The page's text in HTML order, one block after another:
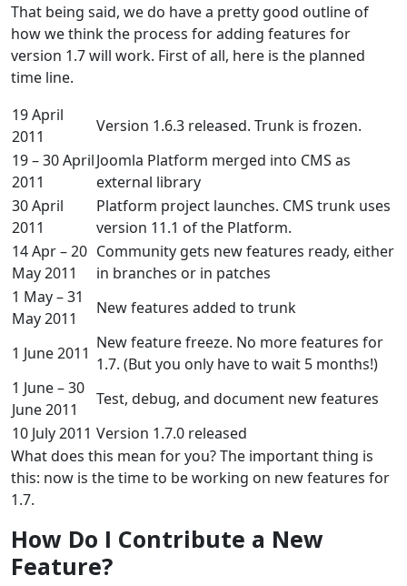
That being said, we do have a pretty good outline of
how we think the process for adding features for
version 1.7 will work. First of all, here is the planned
time line.
19 April
2011
Version 1.6.3 released. Trunk is frozen.
19 – 30 April
2011
Joomla Platform merged into CMS as
external library
30 April
2011
Platform project launches. CMS trunk uses
version 11.1 of the Platform.
14 Apr – 20
May 2011
Community gets new features ready, either
in branches or in patches
1 May – 31
May 2011
New features added to trunk
1 June 2011
New feature freeze. No more features for
1.7. (But you only have to wait 5 months!)
1 June – 30
June 2011
Test, debug, and document new features
10 July 2011 Version 1.7.0 released
What does this mean for you? The important thing is
this: now is the time to be working on new features for
1.7.
How Do I Contribute a New
Feature?